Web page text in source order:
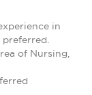
in
of Nursing,